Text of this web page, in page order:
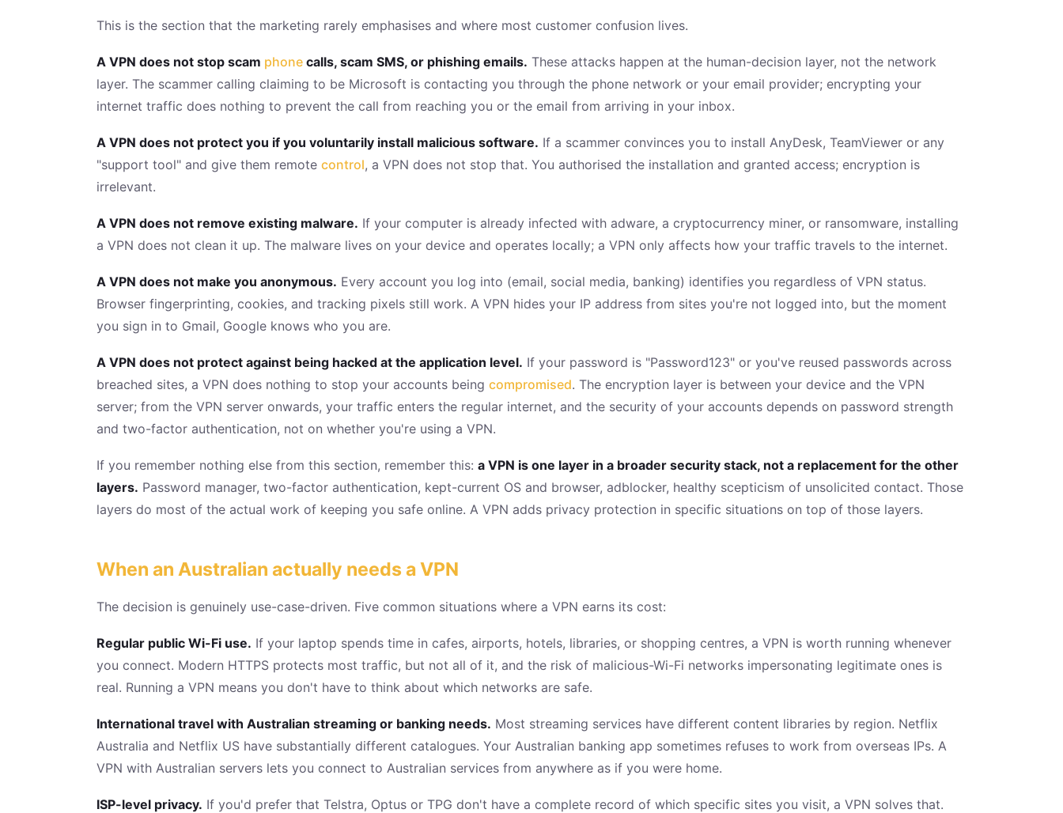
This is the section that the marketing rarely emphasises and where most customer confusion lives.
A VPN does not stop scam phone calls, scam SMS, or phishing emails. These attacks happen at the human-decision layer, not the network
layer. The scammer calling claiming to be Microsoft is contacting you through the phone network or your email provider; encrypting your
internet traffic does nothing to prevent the call from reaching you or the email from arriving in your inbox.
A VPN does not protect you if you voluntarily install malicious software. If a scammer convinces you to install AnyDesk, TeamViewer or any
"support tool" and give them remote control, a VPN does not stop that. You authorised the installation and granted access; encryption is
irrelevant.
A VPN does not remove existing malware. If your computer is already infected with adware, a cryptocurrency miner, or ransomware, installing
a VPN does not clean it up. The malware lives on your device and operates locally; a VPN only affects how your traffic travels to the internet.
A VPN does not make you anonymous. Every account you log into (email, social media, banking) identifies you regardless of VPN status.
Browser fingerprinting, cookies, and tracking pixels still work. A VPN hides your IP address from sites you're not logged into, but the moment
you sign in to Gmail, Google knows who you are.
A VPN does not protect against being hacked at the application level. If your password is "Password123" or you've reused passwords across
breached sites, a VPN does nothing to stop your accounts being compromised. The encryption layer is between your device and the VPN
server; from the VPN server onwards, your traffic enters the regular internet, and the security of your accounts depends on password strength
and two-factor authentication, not on whether you're using a VPN.
If you remember nothing else from this section, remember this: a VPN is one layer in a broader security stack, not a replacement for the other
layers. Password manager, two-factor authentication, kept-current OS and browser, adblocker, healthy scepticism of unsolicited contact. Those
layers do most of the actual work of keeping you safe online. A VPN adds privacy protection in specific situations on top of those layers.
When an Australian actually needs a VPN
The decision is genuinely use-case-driven. Five common situations where a VPN earns its cost:
Regular public Wi-Fi use. If your laptop spends time in cafes, airports, hotels, libraries, or shopping centres, a VPN is worth running whenever
you connect. Modern HTTPS protects most traffic, but not all of it, and the risk of malicious-Wi-Fi networks impersonating legitimate ones is
real. Running a VPN means you don't have to think about which networks are safe.
International travel with Australian streaming or banking needs. Most streaming services have different content libraries by region. Netflix
Australia and Netflix US have substantially different catalogues. Your Australian banking app sometimes refuses to work from overseas IPs. A
VPN with Australian servers lets you connect to Australian services from anywhere as if you were home.
ISP-level privacy. If you'd prefer that Telstra, Optus or TPG don't have a complete record of which specific sites you visit, a VPN solves that.